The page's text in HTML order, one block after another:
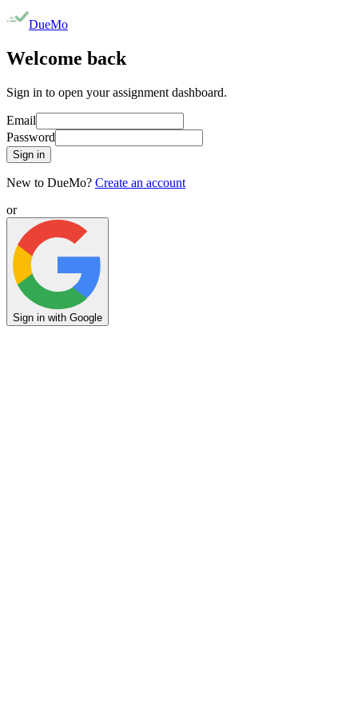
DueMo
Welcome back
Sign in to open your assignment dashboard.
Email
Password
Sign in
New to DueMo? Create an account
or
Sign in with Google